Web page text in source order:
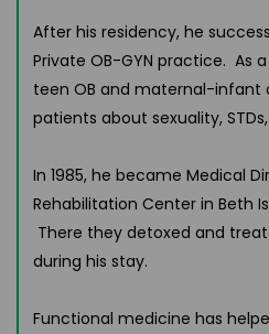
After his residency, he
Private OB-GYN practice. As
teen OB and maternal-infant
patients about sexuality,
In 1985, he became Medical
Rehabilitation Center in Beth
There they detoxed and
during his stay.
Functional medicine has